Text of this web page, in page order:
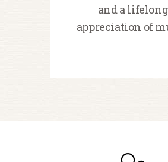
and a lifelong
appreciation of